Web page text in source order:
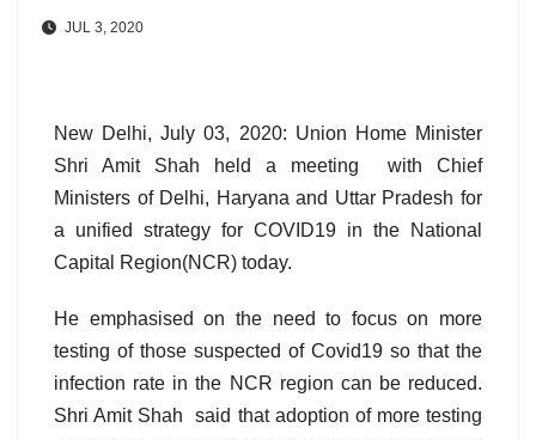
JUL 3, 2020
New Delhi, July 03, 2020: Union Home Minister
Shri Amit Shah held a meeting with Chief
Ministers of Delhi, Haryana and Uttar Pradesh for
a unified strategy for COVID19 in the National
Capital Region(NCR) today.
He emphasised on the need to focus on more
testing of those suspected of Covid19 so that the
infection rate in the NCR region can be reduced.
Shri Amit Shah said that adoption of more testing